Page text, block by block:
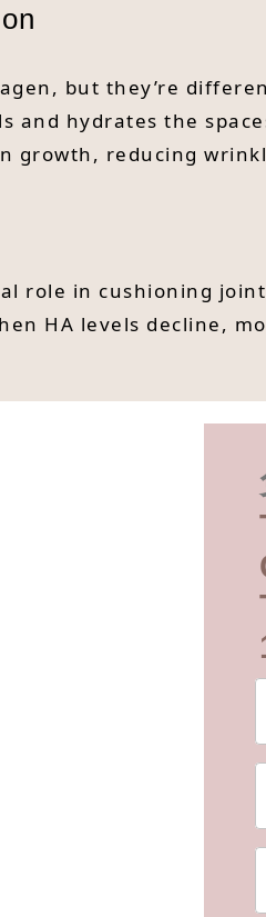
but they’re
hydrates the
growth, reducing
role in cushioning
HA levels decline,